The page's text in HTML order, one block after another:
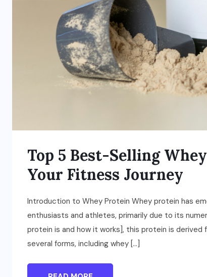
Top 5 Best-Selling
Your Fitness Journey
Introduction to Whey Protein Whey protein has
enthusiasts and athletes, primarily due to its
protein is and how it works], this protein is derived
several forms, including whey […]